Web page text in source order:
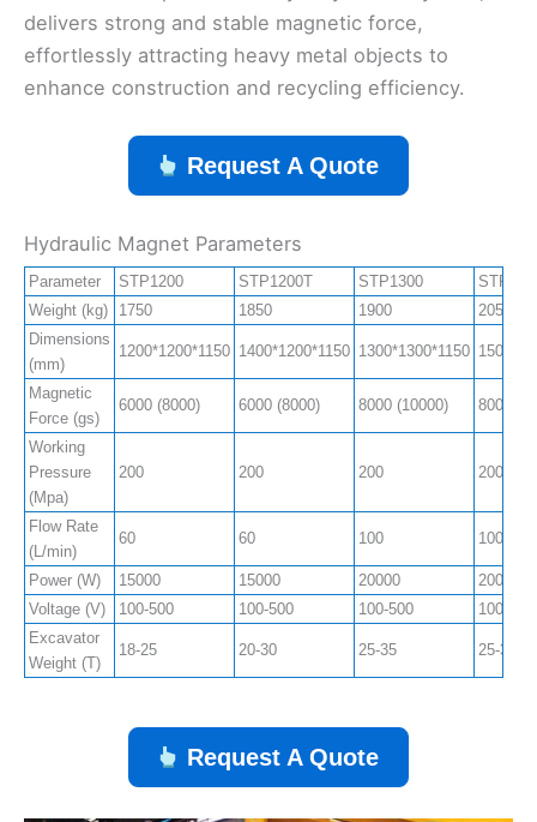
delivers strong and stable magnetic force,
effortlessly attracting heavy metal objects to
enhance construction and recycling efficiency.
Request A Quote
Hydraulic Magnet Parameters
Parameter STP1200 STP1200T STP1300
Weight (kg)
1750 1850 1900
2050
Dimensions
(mm)
1200*1200*1150 1400*1200*1150 1300*1300*1150
Magnetic
Force (gs)
6000 (8000) 6000 (8000) 8000 (10000) 8000
Working
Pressure
(Mpa)
200 200 200 200
Flow Rate
(L/min)
60 60 100 100
Power (W) 15000 15000 20000
20000
Voltage (V)
100-500 100-500 100-500
100-500
Excavator
Weight (T)
18-25 20-30 25-35 25-35
Request A Quote